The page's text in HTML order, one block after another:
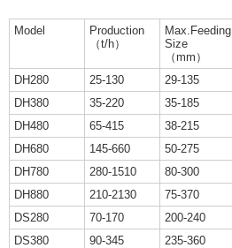
Model
Production
（t/h）
Max.Feeding
Size
（mm）
DH280 25-130 29-135
DH380
35-220 35-185
DH480
65-415 38-215
DH680
145-660 50-275
DH780
280-1510 80-300
DH880
210-2130 75-370
DS280
70-170 200-240
DS380
90-345 235-360